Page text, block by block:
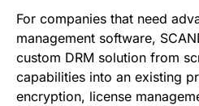
For companies that need
management software,
custom DRM solution from
capabilities into an existing
encryption, license